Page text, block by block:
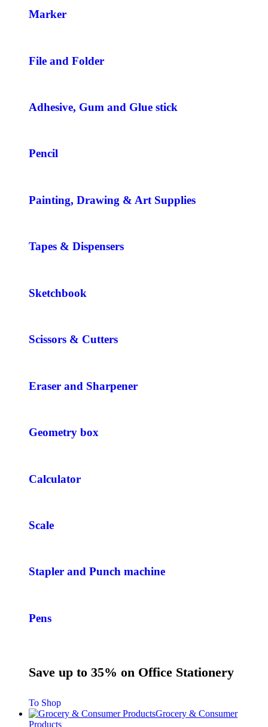
Marker
File and Folder
Adhesive, Gum and Glue stick
Pencil
Painting, Drawing & Art Supplies
Tapes & Dispensers
Sketchbook
Scissors & Cutters
Eraser and Sharpener
Geometry box
Calculator
Scale
Stapler and Punch machine
Pens
Save up to 35% on Office Stationery
To Shop
Grocery & Consumer
Products